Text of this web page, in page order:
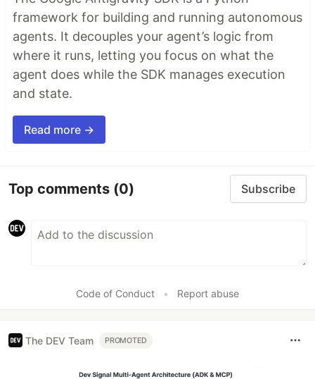
framework for building and running autonomous
agents. It decouples your agent’s logic from
where it runs, letting you focus on what the
agent does while the SDK manages execution
and state.
Read more →
Top comments (0) Subscribe
Code of Conduct • Report abuse
The DEV Team PROMOTED